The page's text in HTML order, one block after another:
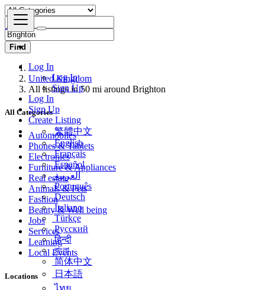
Log In
Log In
Sign Up
Log In
Sign Up
Create Listing
繁體中文
English
Français
Español
العربية
Português
Deutsch
Italiano
Türkçe
Русский
हिन्दी
বাংলা
简体中文
日本語
Find
United Kingdom
All listings in 50 mi around Brighton
All Categories
Automobiles
Phones & Tablets
Electronics
Furniture & Appliances
Real estate
Animals & Pets
Fashion
Beauty & Well being
Jobs
Services
Learning
Local Events
Locations